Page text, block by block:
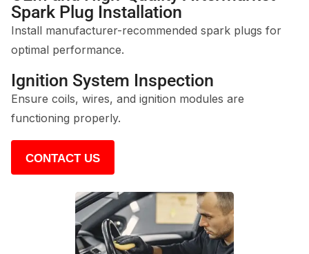
Spark Plug Installation
Install manufacturer-recommended spark plugs for
optimal performance.
Ignition System Inspection
Ensure coils, wires, and ignition modules are
functioning properly.
CONTACT US